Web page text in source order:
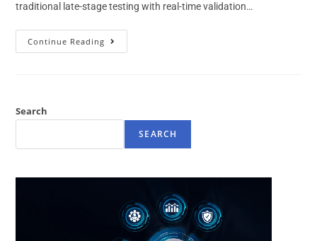
traditional late-stage testing with real-time validation…
Continue Reading
Search
SEARCH